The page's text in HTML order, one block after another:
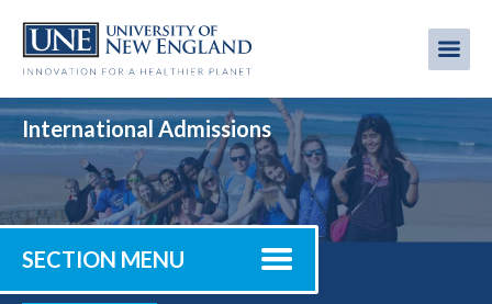
main
International Admissions
SECTION MENU